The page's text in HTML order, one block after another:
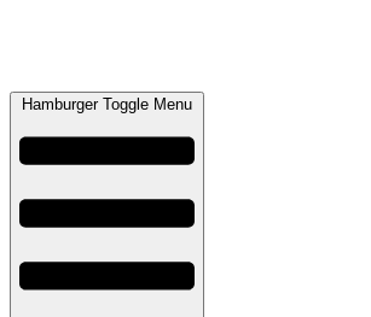
Hamburger Toggle Menu